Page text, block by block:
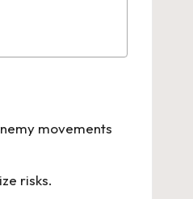
movements
risks.